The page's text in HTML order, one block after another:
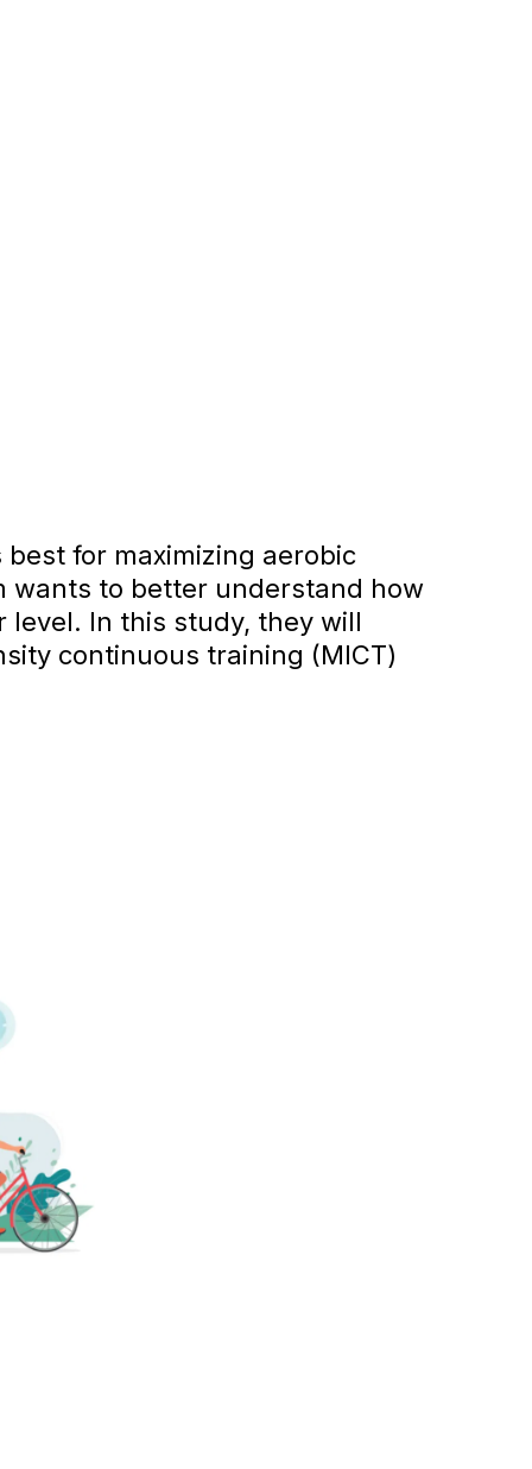
for maximizing aerobic
wants to better understand how
level. In this study, they will
continuous training (MICT)